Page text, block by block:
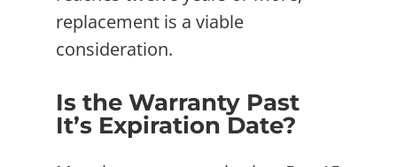
replacement is a viable
consideration.
Is the Warranty Past
It’s Expiration Date?